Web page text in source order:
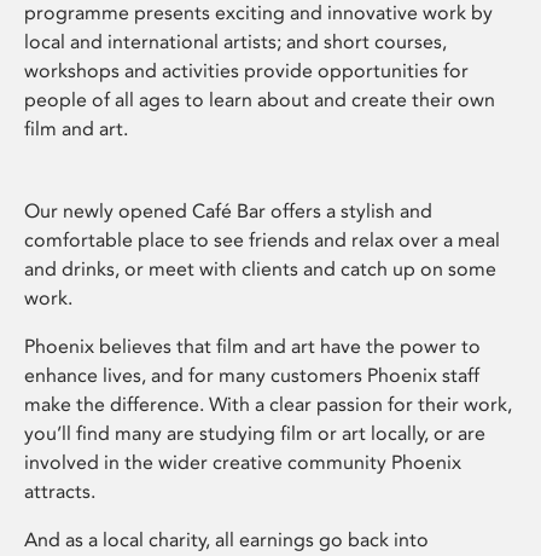
programme presents exciting and innovative work by
local and international artists; and short courses,
workshops and activities provide opportunities for
people of all ages to learn about and create their own
film and art.
Our newly opened Café Bar offers a stylish and
comfortable place to see friends and relax over a meal
and drinks, or meet with clients and catch up on some
work.
Phoenix believes that film and art have the power to
enhance lives, and for many customers Phoenix staff
make the difference. With a clear passion for their work,
you’ll find many are studying film or art locally, or are
involved in the wider creative community Phoenix
attracts.
And as a local charity, all earnings go back into